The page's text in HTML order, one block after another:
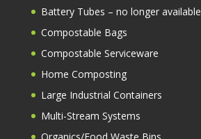
Battery Tubes – no longer available
Compostable Bags
Compostable Serviceware
Home Composting
Large Industrial Containers
Multi-Stream Systems